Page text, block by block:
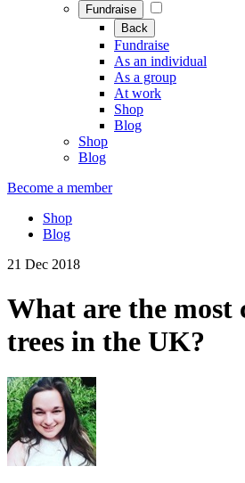
Fundraise
Back
Fundraise
As an individual
As a group
At work
Shop
Blog
Shop
Blog
Become a member
Shop
Blog
21 Dec 2018
What are the most
trees in the UK?